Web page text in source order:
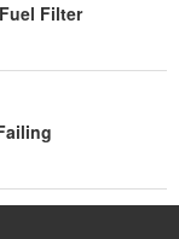
Filter